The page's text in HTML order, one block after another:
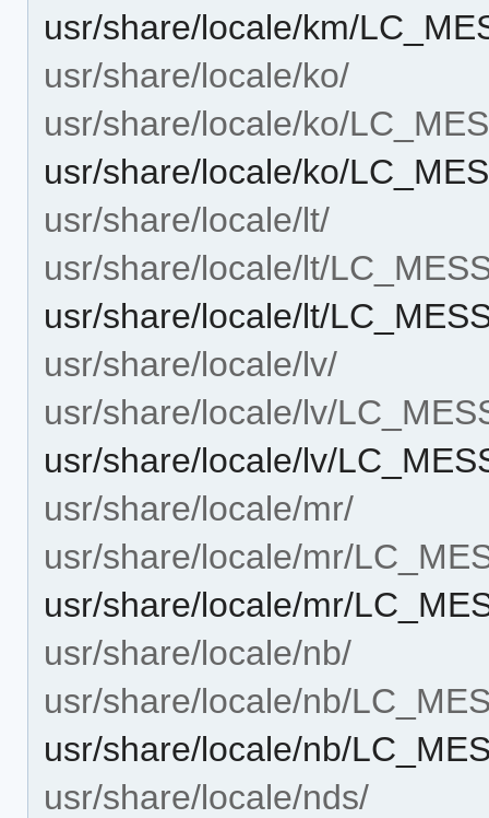
usr/share/locale/km/
usr/share/locale/ko/
usr/share/locale/ko/
usr/share/locale/ko/
usr/share/locale/lt/
usr/share/locale/lt/
usr/share/locale/lt/
usr/share/locale/lv/
usr/share/locale/lv/
usr/share/locale/lv/
usr/share/locale/mr/
usr/share/locale/mr/
usr/share/locale/mr/
usr/share/locale/nb/
usr/share/locale/nb/
usr/share/locale/nb/
usr/share/locale/nds/